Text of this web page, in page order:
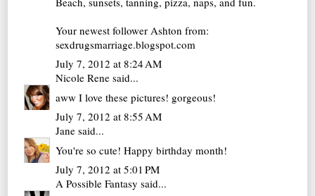
Your newest follower Ashton from:
sexdrugsmarriage.blogspot.com
July 7, 2012 at 8:24 AM
Nicole Rene said...
aww I love these pictures! gorgeous!
July 7, 2012 at 8:55 AM
Jane said...
You're so cute! Happy birthday month!
July 7, 2012 at 5:01 PM
A Possible Fantasy said...